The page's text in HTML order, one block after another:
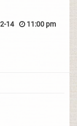
14 11:00 pm